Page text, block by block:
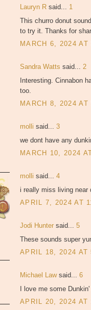
Lauryn R said... 1
This churro donut
to try it. Thanks for
MARCH 6, 2024 AT
Sandra Watts said... 2
Interesting. Cinnabon
too.
MARCH 8, 2024 AT
molli said... 3
we dont have any
MARCH 10, 2024
molli said... 4
i really miss living near
APRIL 7, 2024 AT
Jodi Hunter said... 5
These sounds super
APRIL 18, 2024 AT
Michael Law said... 6
I love me some
APRIL 20, 2024 AT